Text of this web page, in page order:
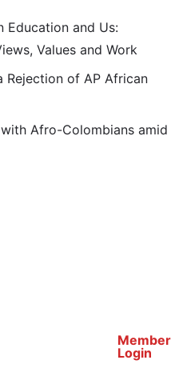
Education and Us:
Values and Work
Rejection of AP African
Afro-Colombians amid
Member
Login